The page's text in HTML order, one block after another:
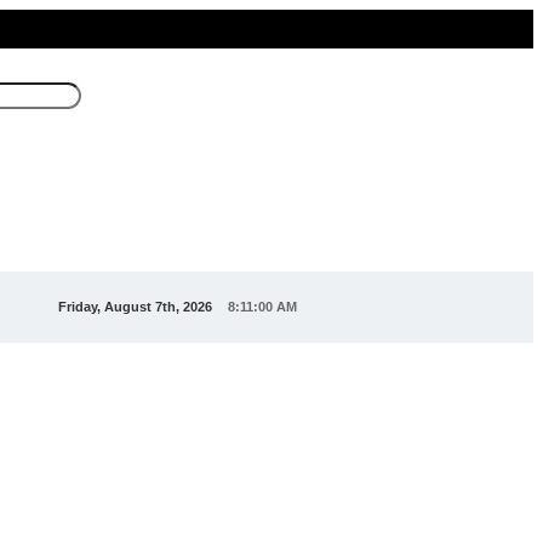
Friday, August 7th, 2026 8:11:03 AM